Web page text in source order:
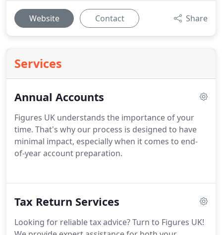
Website Contact Share
Services
Annual Accounts
Figures UK understands the importance of your
time. That's why our process is designed to have
minimal impact, especially when it comes to end-
of-year account preparation.
Tax Return Services
Looking for reliable tax advice? Turn to Figures UK!